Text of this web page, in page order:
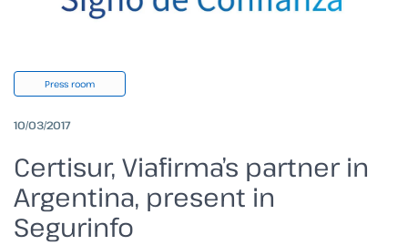
Press room
10/03/2017
Certisur, Viafirma’s partner in
Argentina, present in
Segurinfo